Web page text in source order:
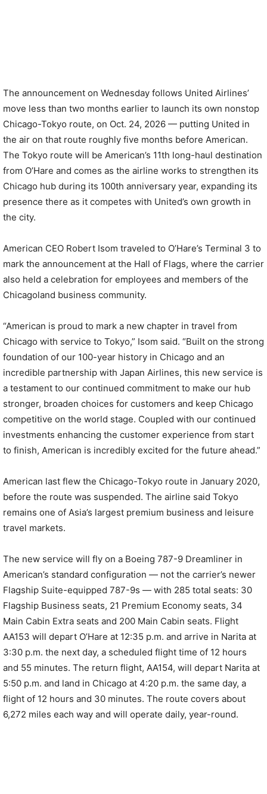
The announcement on Wednesday follows United Airlines’
move less than two months earlier to launch its own nonstop
Chicago-Tokyo route, on Oct. 24, 2026 — putting United in
the air on that route roughly five months before American.
The Tokyo route will be American’s 11th long-haul destination
from O’Hare and comes as the airline works to strengthen its
Chicago hub during its 100th anniversary year, expanding its
presence there as it competes with United’s own growth in
the city.
American CEO Robert Isom traveled to O’Hare’s Terminal 3 to
mark the announcement at the Hall of Flags, where the carrier
also held a celebration for employees and members of the
Chicagoland business community.
“American is proud to mark a new chapter in travel from
Chicago with service to Tokyo,” Isom said. “Built on the strong
foundation of our 100-year history in Chicago and an
incredible partnership with Japan Airlines, this new service is
a testament to our continued commitment to make our hub
stronger, broaden choices for customers and keep Chicago
competitive on the world stage. Coupled with our continued
investments enhancing the customer experience from start
to finish, American is incredibly excited for the future ahead.”
American last flew the Chicago-Tokyo route in January 2020,
before the route was suspended. The airline said Tokyo
remains one of Asia’s largest premium business and leisure
travel markets.
The new service will fly on a Boeing 787-9 Dreamliner in
American’s standard configuration — not the carrier’s newer
Flagship Suite-equipped 787-9s — with 285 total seats: 30
Flagship Business seats, 21 Premium Economy seats, 34
Main Cabin Extra seats and 200 Main Cabin seats. Flight
AA153 will depart O’Hare at 12:35 p.m. and arrive in Narita at
3:30 p.m. the next day, a scheduled flight time of 12 hours
and 55 minutes. The return flight, AA154, will depart Narita at
5:50 p.m. and land in Chicago at 4:20 p.m. the same day, a
flight of 12 hours and 30 minutes. The route covers about
6,272 miles each way and will operate daily, year-round.